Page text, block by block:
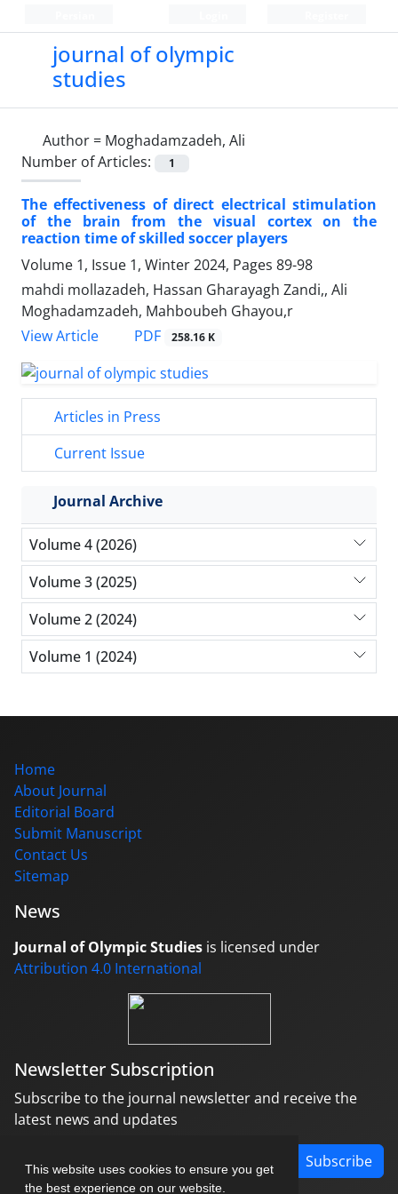
This website uses cookies to ensure you get
the best experience on our website.
journal of olympic
studies
Author = Moghadamzadeh, Ali
Number of Articles:
1
The effectiveness of direct electrical stimulation
of the brain from the visual cortex on the
reaction time of skilled soccer players
Volume 1, Issue 1, Winter 2024, Pages 89-98
mahdi mollazadeh, Hassan Gharayagh Zandi,, Ali
Moghadamzadeh, Mahboubeh Ghayou,r
View Article
PDF 258.16 K
Articles in Press
Current Issue
Journal Archive
Volume 4 (2026)
Volume 3 (2025)
Volume 2 (2024)
Volume 1 (2024)
Home
About Journal
Editorial Board
Submit Manuscript
Contact Us
Sitemap
News
Journal of Olympic Studies is licensed under
Attribution 4.0 International
Newsletter Subscription
Subscribe to the journal newsletter and receive the
latest news and updates
Subscribe